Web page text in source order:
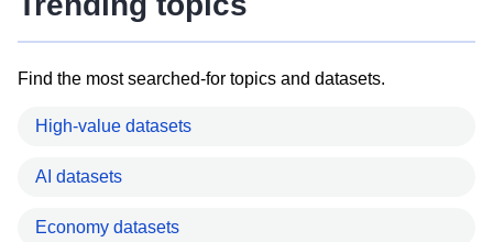
Find the most searched-for topics and datasets.
High-value datasets
AI datasets
Economy datasets